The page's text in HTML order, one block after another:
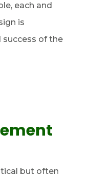
each and
is
of the
but often